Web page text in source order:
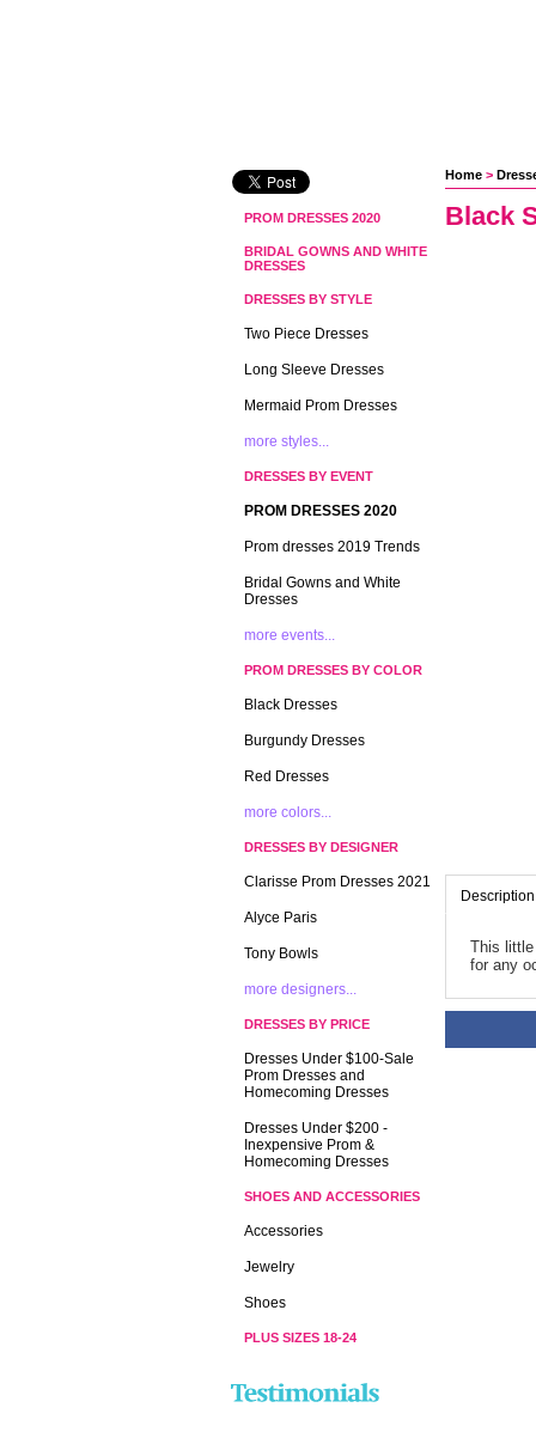
Home >
Black
Description
This
for any
PROM DRESSES 2020
BRIDAL GOWNS AND WHITE
DRESSES
DRESSES BY STYLE
Two Piece Dresses
Long Sleeve Dresses
Mermaid Prom Dresses
more styles...
DRESSES BY EVENT
PROM DRESSES 2020
Prom dresses 2019 Trends
Bridal Gowns and White
Dresses
more events...
PROM DRESSES BY COLOR
Black Dresses
Burgundy Dresses
Red Dresses
more colors...
DRESSES BY DESIGNER
Clarisse Prom Dresses 2021
Alyce Paris
Tony Bowls
more designers...
DRESSES BY PRICE
Dresses Under $100-Sale
Prom Dresses and
Homecoming Dresses
Dresses Under $200 -
Inexpensive Prom &
Homecoming Dresses
SHOES AND ACCESSORIES
Accessories
Jewelry
Shoes
PLUS SIZES 18-24